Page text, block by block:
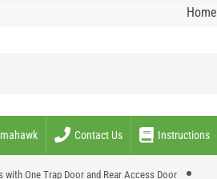
Home
Contact Us Instructions
with One Trap Door and Rear Access Door